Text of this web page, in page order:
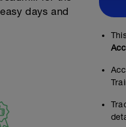
days and